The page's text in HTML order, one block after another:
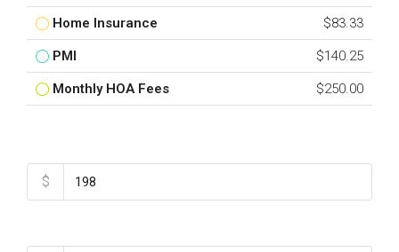
Home Insurance $83.33
PMI $140.25
Monthly HOA Fees $250.00
$